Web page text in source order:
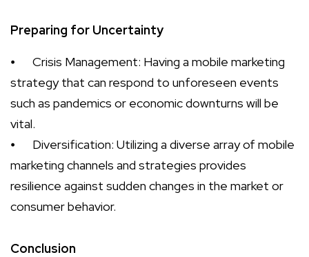
Preparing for Uncertainty
⦁
Crisis Management: Having a mobile marketing
strategy that can respond to unforeseen events
such as pandemics or economic downturns will be
vital.
⦁
Diversification: Utilizing a diverse array of mobile
marketing channels and strategies provides
resilience against sudden changes in the market or
consumer behavior.
Conclusion